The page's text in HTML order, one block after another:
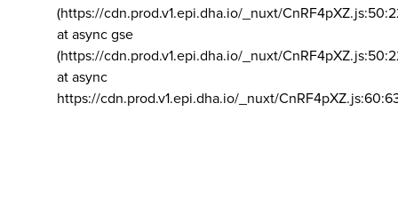
(https://cdn.prod.v1.epi.dha.io/_nuxt/
at async gse
(https://cdn.prod.v1.epi.dha.io/_nuxt/
at async
https://cdn.prod.v1.epi.dha.io/_nuxt/